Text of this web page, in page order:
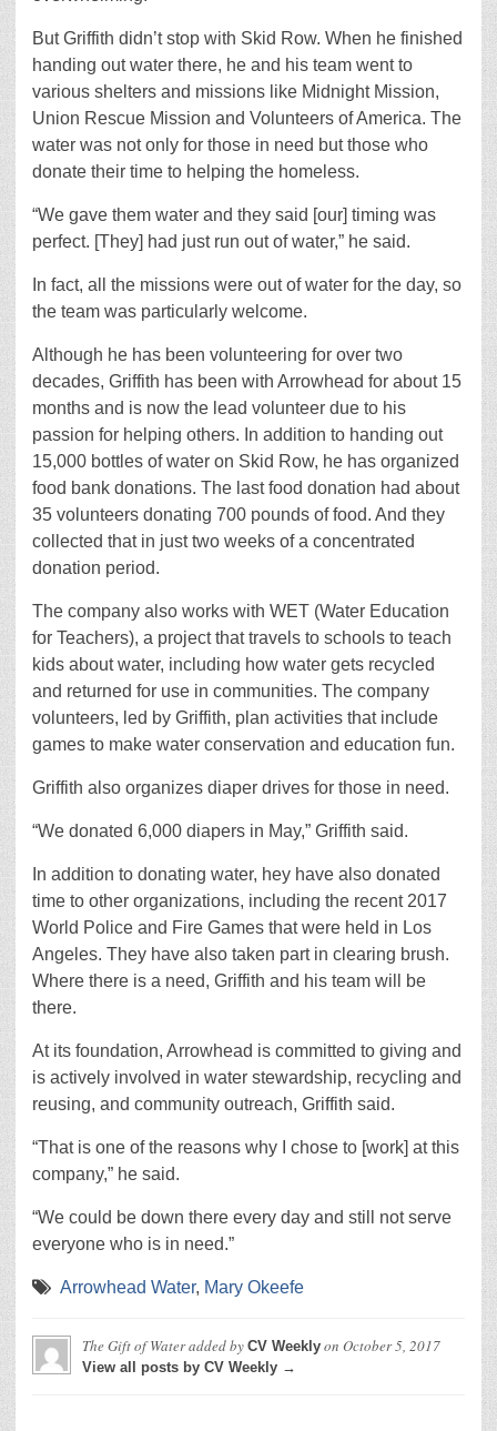
But Griffith didn’t stop with Skid Row. When he finished
handing out water there, he and his team went to
various shelters and missions like Midnight Mission,
Union Rescue Mission and Volunteers of America. The
water was not only for those in need but those who
donate their time to helping the homeless.
“We gave them water and they said [our] timing was
perfect. [They] had just run out of water,” he said.
In fact, all the missions were out of water for the day, so
the team was particularly welcome.
Although he has been volunteering for over two
decades, Griffith has been with Arrowhead for about 15
months and is now the lead volunteer due to his
passion for helping others. In addition to handing out
15,000 bottles of water on Skid Row, he has organized
food bank donations. The last food donation had about
35 volunteers donating 700 pounds of food. And they
collected that in just two weeks of a concentrated
donation period.
The company also works with WET (Water Education
for Teachers), a project that travels to schools to teach
kids about water, including how water gets recycled
and returned for use in communities. The company
volunteers, led by Griffith, plan activities that include
games to make water conservation and education fun.
Griffith also organizes diaper drives for those in need.
“We donated 6,000 diapers in May,” Griffith said.
In addition to donating water, hey have also donated
time to other organizations, including the recent 2017
World Police and Fire Games that were held in Los
Angeles. They have also taken part in clearing brush.
Where there is a need, Griffith and his team will be
there.
At its foundation, Arrowhead is committed to giving and
is actively involved in water stewardship, recycling and
reusing, and community outreach, Griffith said.
“That is one of the reasons why I chose to [work] at this
company,” he said.
“We could be down there every day and still not serve
everyone who is in need.”
Arrowhead Water, Mary Okeefe
The Gift of Wateradded by CV Weekly on October 5, 2017
View all posts by CV Weekly →